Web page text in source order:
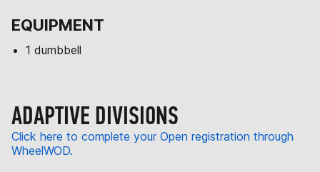
EQUIPMENT
1 dumbbell
ADAPTIVE DIVISIONS
Click here to complete your Open registration through
WheelWOD.